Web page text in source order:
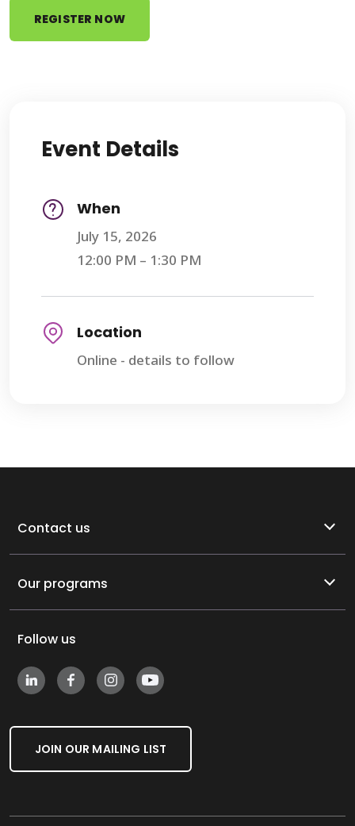
REGISTER NOW
Event Details
When
July 15, 2026
12:00 PM – 1:30 PM
Location
Online - details to follow
Contact us
Our programs
Follow us
JOIN OUR MAILING LIST